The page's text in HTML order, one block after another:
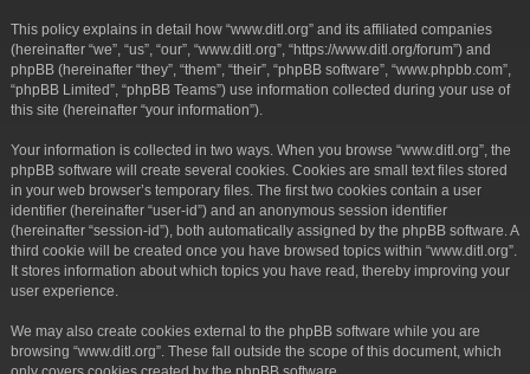
This policy explains in detail how “www.ditl.org” and its affiliated companies
(hereinafter “we”, “us”, “our”, “www.ditl.org”, “https://www.ditl.org/forum”) and
phpBB (hereinafter “they”, “them”, “their”, “phpBB software”, “www.phpbb.com”,
“phpBB Limited”, “phpBB Teams”) use information collected during your use of
this site (hereinafter “your information”).
Your information is collected in two ways. When you browse “www.ditl.org”, the
phpBB software will create several cookies. Cookies are small text files stored
in your web browser’s temporary files. The first two cookies contain a user
identifier (hereinafter “user-id”) and an anonymous session identifier
(hereinafter “session-id”), both automatically assigned by the phpBB software. A
third cookie will be created once you have browsed topics within “www.ditl.org”.
It stores information about which topics you have read, thereby improving your
user experience.
We may also create cookies external to the phpBB software while you are
browsing “www.ditl.org”. These fall outside the scope of this document, which